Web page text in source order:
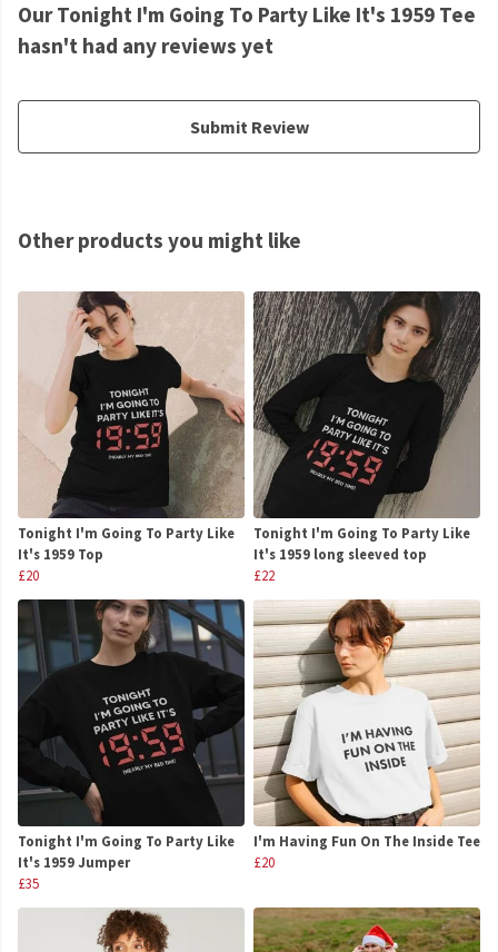
Our Tonight I'm Going To Party Like It's 1959 Tee
hasn't had any reviews yet
Submit Review
Other products you might like
Tonight I'm Going To Party Like
It's 1959 Top
£20
Tonight I'm Going To Party Like
It's 1959 long sleeved top
£22
Tonight I'm Going To Party Like
It's 1959 Jumper
£35
I'm Having Fun On The Inside Tee
£20